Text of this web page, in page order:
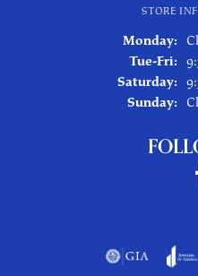
STORE
Monday:
Tue-Fri:
Saturday:
Sunday: